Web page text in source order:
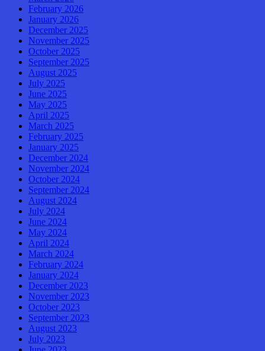
February 2026
January 2026
December 2025
November 2025
October 2025
September 2025
August 2025
July 2025
June 2025
May 2025
April 2025
March 2025
February 2025
January 2025
December 2024
November 2024
October 2024
September 2024
August 2024
July 2024
June 2024
May 2024
April 2024
March 2024
February 2024
January 2024
December 2023
November 2023
October 2023
September 2023
August 2023
July 2023